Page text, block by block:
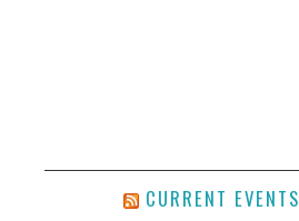
CURRENT EVENTS